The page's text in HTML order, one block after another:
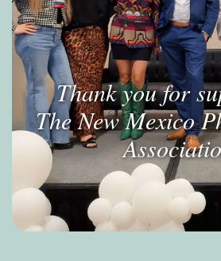
Thank you for
The New Mexico